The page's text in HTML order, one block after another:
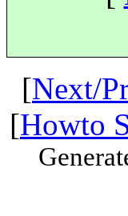
[Next/
[Howto